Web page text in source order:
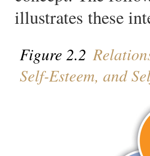
illustrates these
Figure 2.2
Self-Esteem, and